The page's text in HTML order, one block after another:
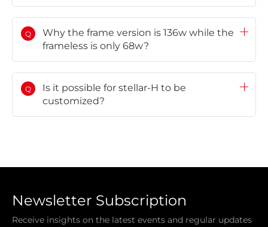
Q
Why the frame version is 136w while the
frameless is only 68w?
Q
Is it possible for stellar-H to be
customized?
Newsletter Subscription
Receive insights on the latest events and regular updates